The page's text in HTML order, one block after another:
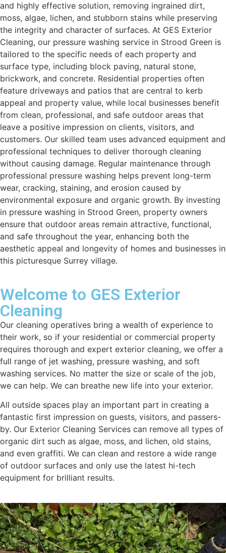
and highly effective solution, removing ingrained dirt,
moss, algae, lichen, and stubborn stains while preserving
the integrity and character of surfaces. At GES Exterior
Cleaning, our pressure washing service in Strood Green is
tailored to the specific needs of each property and
surface type, including block paving, natural stone,
brickwork, and concrete. Residential properties often
feature driveways and patios that are central to kerb
appeal and property value, while local businesses benefit
from clean, professional, and safe outdoor areas that
leave a positive impression on clients, visitors, and
customers. Our skilled team uses advanced equipment and
professional techniques to deliver thorough cleaning
without causing damage. Regular maintenance through
professional pressure washing helps prevent long-term
wear, cracking, staining, and erosion caused by
environmental exposure and organic growth. By investing
in pressure washing in Strood Green, property owners
ensure that outdoor areas remain attractive, functional,
and safe throughout the year, enhancing both the
aesthetic appeal and longevity of homes and businesses in
this picturesque Surrey village.
Welcome to GES Exterior
Cleaning
Our cleaning operatives bring a wealth of experience to
their work, so if your residential or commercial property
requires thorough and expert exterior cleaning, we offer a
full range of jet washing, pressure washing, and soft
washing services. No matter the size or scale of the job,
we can help. We can breathe new life into your exterior.
All outside spaces play an important part in creating a
fantastic first impression on guests, visitors, and passers-
by. Our Exterior Cleaning Services can remove all types of
organic dirt such as algae, moss, and lichen, old stains,
and even graffiti. We can clean and restore a wide range
of outdoor surfaces and only use the latest hi-tech
equipment for brilliant results.